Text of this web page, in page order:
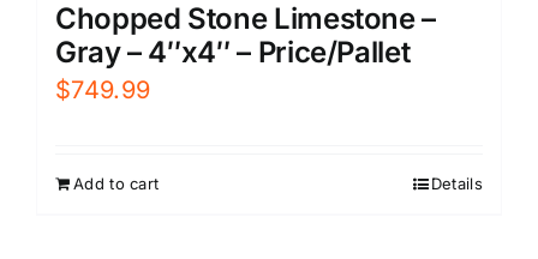
Chopped Stone Limestone –
Gray – 4″x4″ – Price/Pallet
$749.99
Add to cart Details